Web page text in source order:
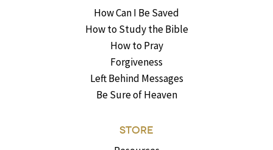
How Can I Be Saved
How to Study the Bible
How to Pray
Forgiveness
Left Behind Messages
Be Sure of Heaven
STORE